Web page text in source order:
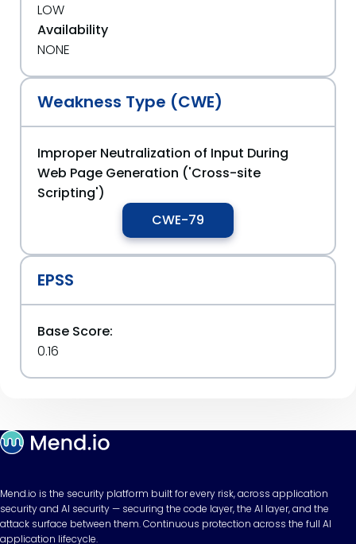
LOW
Availability
NONE
Weakness Type (CWE)
Improper Neutralization of Input During
Web Page Generation ('Cross-site
Scripting')
CWE-79
EPSS
Base Score:
0.16
Mend.io is the security platform built for every risk, across application
security and AI security — securing the code layer, the AI layer, and the
attack surface between them. Continuous protection across the full AI
application lifecycle.